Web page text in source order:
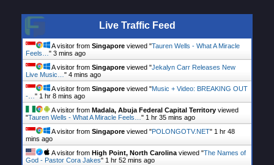
Live Traffic Feed
A visitor from Singapore viewed "Tauren Wells - What A Miracle
Feels…" 3 mins ago
A visitor from Singapore viewed "Jekalyn Carr Releases New
Live Music…" 4 mins ago
A visitor from Singapore viewed "Music + Video: BREAKING OUT
-…" 1 hr 8 mins ago
A visitor from Madala, Abuja Federal Capital Territory viewed
"Tauren Wells - What A Miracle Feels…" 1 hr 35 mins ago
A visitor from Singapore viewed "POLONGOTV.NET" 1 hr 48
mins ago
A visitor from High Point, North Carolinaviewed "The Names of
God - Pastor Cora Jakes" 1 hr 52 mins ago